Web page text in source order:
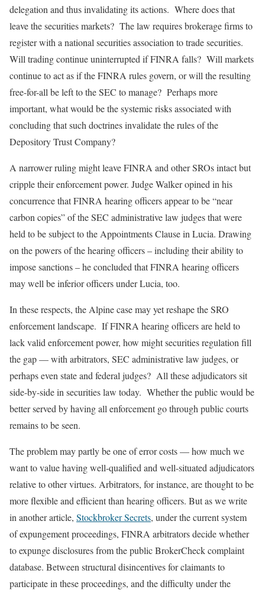
delegation and thus invalidating its actions. Where does that
leave the securities markets? The law requires brokerage firms to
register with a national securities association to trade securities.
Will trading continue uninterrupted if FINRA falls? Will markets
continue to act as if the FINRA rules govern, or will the resulting
free-for-all be left to the SEC to manage? Perhaps more
important, what would be the systemic risks associated with
concluding that such doctrines invalidate the rules of the
Depository Trust Company?
A narrower ruling might leave FINRA and other SROs intact but
cripple their enforcement power. Judge Walker opined in his
concurrence that FINRA hearing officers appear to be “near
carbon copies” of the SEC administrative law judges that were
held to be subject to the Appointments Clause in Lucia. Drawing
on the powers of the hearing officers – including their ability to
impose sanctions – he concluded that FINRA hearing officers
may well be inferior officers under Lucia, too.
In these respects, the Alpine case may yet reshape the SRO
enforcement landscape. If FINRA hearing officers are held to
lack valid enforcement power, how might securities regulation fill
the gap — with arbitrators, SEC administrative law judges, or
perhaps even state and federal judges? All these adjudicators sit
side-by-side in securities law today. Whether the public would be
better served by having all enforcement go through public courts
remains to be seen.
The problem may partly be one of error costs — how much we
want to value having well-qualified and well-situated adjudicators
relative to other virtues. Arbitrators, for instance, are thought to be
more flexible and efficient than hearing officers. But as we write
in another article, Stockbroker Secrets, under the current system
of expungement proceedings, FINRA arbitrators decide whether
to expunge disclosures from the public BrokerCheck complaint
database. Between structural disincentives for claimants to
participate in these proceedings, and the difficulty under the